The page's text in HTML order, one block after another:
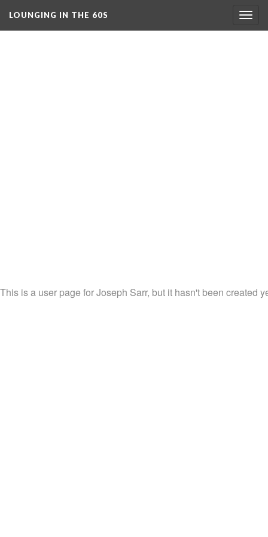
LOUNGING IN THE 60S
This is a user page for Joseph Sarr, but it hasn't been created